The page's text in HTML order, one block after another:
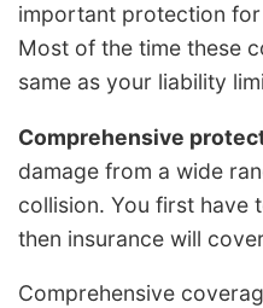
important protection
Most of the time these
same as your liability
Comprehensive
damage from a wide
collision. You first have
then insurance will
Comprehensive